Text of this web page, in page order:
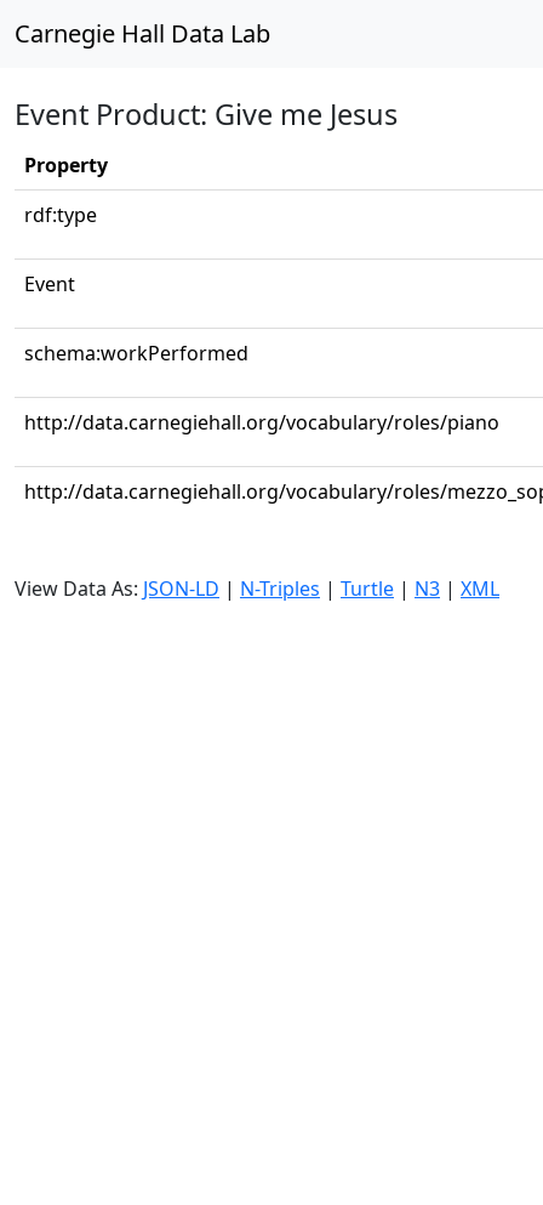
Carnegie Hall Data Lab
Event Product: Give me Jesus
Property
rdf:type
Event
schema:workPerformed
http://data.carnegiehall.org/vocabulary/roles/piano
http://data.carnegiehall.org/vocabulary/roles/
View Data As: JSON-LD | N-Triples | Turtle | N3 | XML